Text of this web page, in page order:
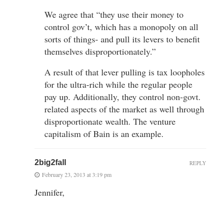
We agree that “they use their money to
control gov’t, which has a monopoly on all
sorts of things- and pull its levers to benefit
themselves disproportionately.”
A result of that lever pulling is tax loopholes
for the ultra-rich while the regular people
pay up. Additionally, they control non-govt.
related aspects of the market as well through
disproportionate wealth. The venture
capitalism of Bain is an example.
2big2fall
February 23, 2013 at 3:19 pm
Jennifer,
REPLY